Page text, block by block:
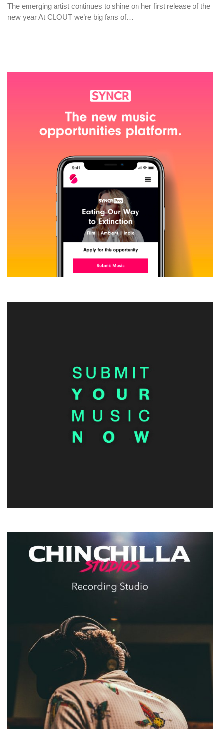
The emerging artist continues to shine on her first release of the
new year At CLOUT we’re big fans of…